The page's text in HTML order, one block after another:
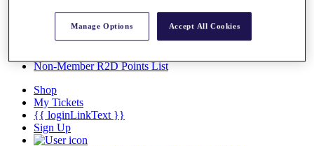
Facts & Figures
Records & Achievements
Non-Member R2D Points List
Shop
My Tickets
{{ loginLinkText }}
Sign Up
Manage Options Accept All Cookies